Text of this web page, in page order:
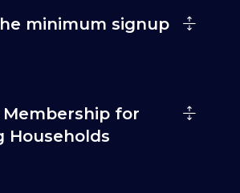
minimum signup
for
Households